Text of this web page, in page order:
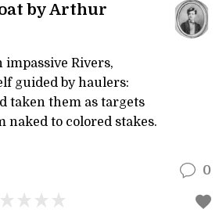
by Arthur
impassive Rivers,
guided by haulers:
taken them as targets
naked to colored stakes.
0